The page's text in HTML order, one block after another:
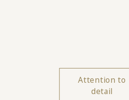
Attention to
detail